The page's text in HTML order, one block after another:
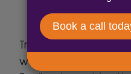
Trading from 15
warehouses,